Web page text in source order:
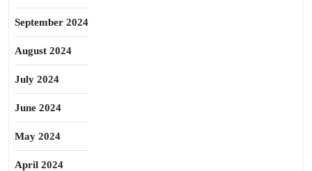
September 2024
August 2024
July 2024
June 2024
May 2024
April 2024